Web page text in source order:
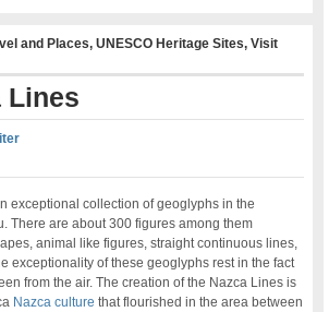
and Places,UNESCO Heritage Sites,Visit
Lines
exceptional collection of geoglyphs in the
There are about 300 figures among them
animal like figures, straight continuous lines,
exceptionality of these geoglyphs rest in the fact
from the air. The creation of the Nazca Lines is
Nazca culture that flourished in the area between